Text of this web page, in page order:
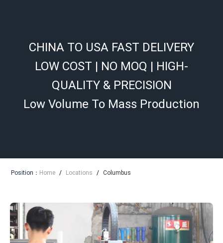
CHINA TO USA FAST DELIVERY
LOW COST | NO MOQ | HIGH-
QUALITY & PRECISION
Low Volume To Mass Production
Position： Home / Locations / Columbus